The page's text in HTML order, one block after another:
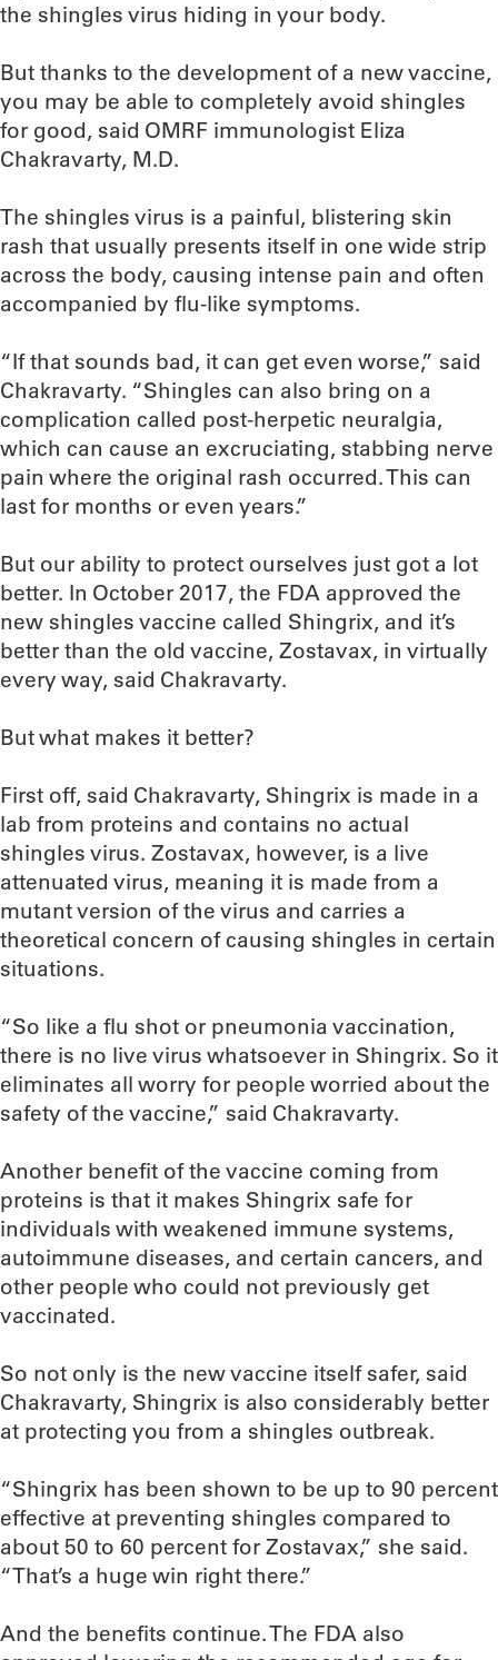
the shingles virus hiding in your body.
But thanks to the development of a new vaccine,
you may be able to completely avoid shingles
for good, said OMRF immunologist Eliza
Chakravarty, M.D.
The shingles virus is a painful, blistering skin
rash that usually presents itself in one wide strip
across the body, causing intense pain and often
accompanied by flu-like symptoms.
“If that sounds bad, it can get even worse,” said
Chakravarty. “Shingles can also bring on a
complication called post-herpetic neuralgia,
which can cause an excruciating, stabbing nerve
pain where the original rash occurred. This can
last for months or even years.”
But our ability to protect ourselves just got a lot
better. In October 2017, the FDA approved the
new shingles vaccine called Shingrix, and it’s
better than the old vaccine, Zostavax, in virtually
every way, said Chakravarty.
But what makes it better?
First off, said Chakravarty, Shingrix is made in a
lab from proteins and contains no actual
shingles virus. Zostavax, however, is a live
attenuated virus, meaning it is made from a
mutant version of the virus and carries a
theoretical concern of causing shingles in certain
situations.
“So like a flu shot or pneumonia vaccination,
there is no live virus whatsoever in Shingrix. So it
eliminates all worry for people worried about the
safety of the vaccine,” said Chakravarty.
Another benefit of the vaccine coming from
proteins is that it makes Shingrix safe for
individuals with weakened immune systems,
autoimmune diseases, and certain cancers, and
other people who could not previously get
vaccinated.
So not only is the new vaccine itself safer, said
Chakravarty, Shingrix is also considerably better
at protecting you from a shingles outbreak.
“Shingrix has been shown to be up to 90 percent
effective at preventing shingles compared to
about 50 to 60 percent for Zostavax,” she said.
“That’s a huge win right there.”
And the benefits continue. The FDA also